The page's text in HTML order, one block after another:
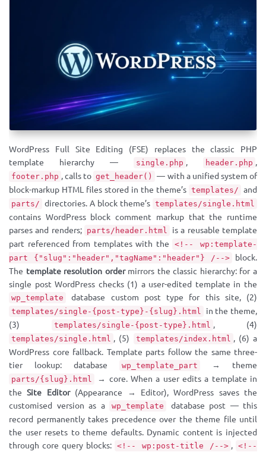
WordPress Full Site Editing (FSE) replaces the classic PHP
template hierarchy —
single.php , header.php ,
footer.php , calls to get_header()
— with a unified system of
block-markup HTML files stored in the theme’s templates/ and
parts/ directories. A block theme’s templates/single.html
contains WordPress block comment markup that the runtime
parses and renders; parts/header.html
is a reusable template
part referenced from templates with the
<!-- wp:template-
part {"slug":"header","tagName":"header"} /-->
block.
The template resolution ordermirrors the classic hierarchy: for a
single post WordPress checks (1) a user-edited template in the
wp_template database custom post type for this site, (2)
templates/single-{post-type}-{slug}.html
in the theme,
(3)
templates/single-{post-type}.html , (4)
templates/single.html , (5) templates/index.html , (6) a
WordPress core fallback. Template parts follow the same three-
tier lookup: database
wp_template_part → theme
parts/{slug}.html
→ core. When a user edits a template in
theSite Editor(Appearance → Editor), WordPress saves the
customised version as a
wp_template
database post — this
record permanently takes precedence over the theme file until
the user resets to theme defaults. Dynamic content is injected
through core query blocks: <!-- wp:post-title /--> , <!--